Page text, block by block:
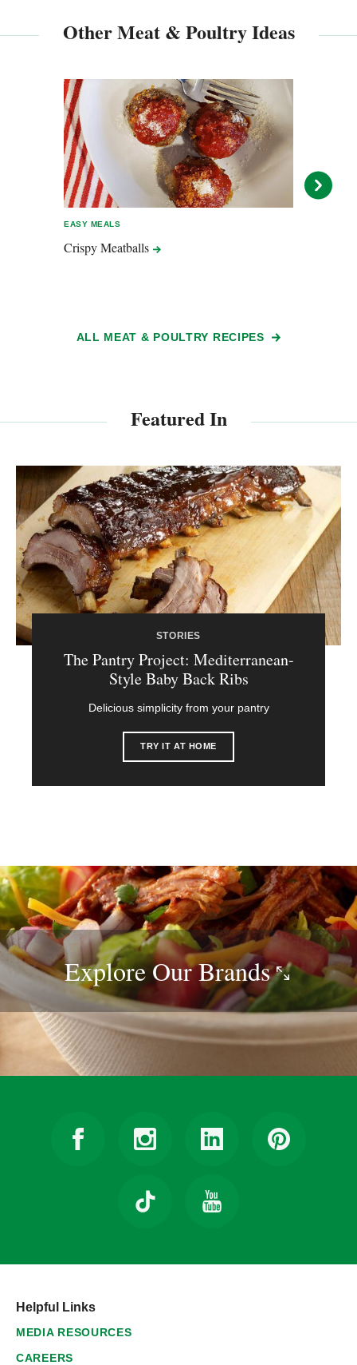
Other Meat & Poultry Ideas
EASY MEALS
CrispyMeatballs
ALL MEAT & POULTRY RECIPES
Featured In
STORIES
The Pantry Project: Mediterranean-
Style Baby Back Ribs
Delicious simplicity from your pantry
TRY IT AT HOME
Explore OurBrands
Helpful Links
MEDIA RESOURCES
CAREERS